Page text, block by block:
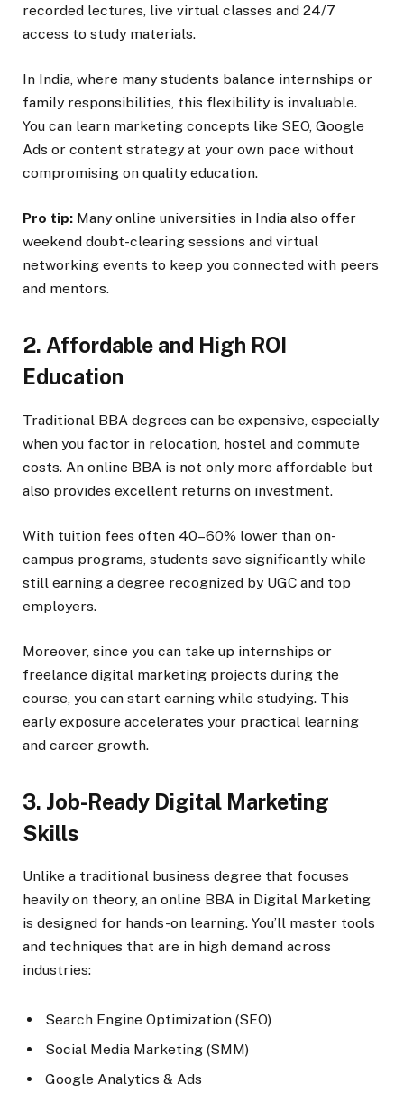
recorded lectures, live virtual classes and 24/7
access to study materials.
In India, where many students balance internships or
family responsibilities, this flexibility is invaluable.
You can learn marketing concepts like SEO, Google
Ads or content strategy at your own pace without
compromising on quality education.
Pro tip: Many online universities in India also offer
weekend doubt-clearing sessions and virtual
networking events to keep you connected with peers
and mentors.
2. Affordable and High ROI
Education
Traditional BBA degrees can be expensive, especially
when you factor in relocation, hostel and commute
costs. An online BBA is not only more affordable but
also provides excellent returns on investment.
With tuition fees often 40–60% lower than on-
campus programs, students save significantly while
still earning a degree recognized by UGC and top
employers.
Moreover, since you can take up internships or
freelance digital marketing projects during the
course, you can start earning while studying. This
early exposure accelerates your practical learning
and career growth.
3. Job-Ready Digital Marketing
Skills
Unlike a traditional business degree that focuses
heavily on theory, an online BBA in Digital Marketing
is designed for hands-on learning. You’ll master tools
and techniques that are in high demand across
industries:
Search Engine Optimization (SEO)
Social Media Marketing (SMM)
Google Analytics & Ads